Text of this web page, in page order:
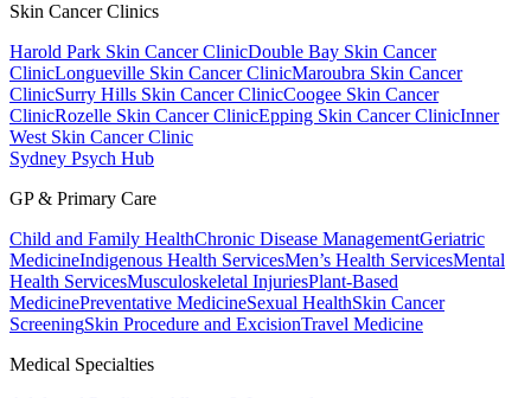
Skin Cancer Clinics
Harold Park Skin Cancer ClinicDouble Bay Skin Cancer
ClinicLongueville Skin Cancer ClinicMaroubra Skin Cancer
ClinicSurry Hills Skin Cancer ClinicCoogee Skin Cancer
ClinicRozelle Skin Cancer ClinicEpping Skin Cancer ClinicInner
West Skin Cancer Clinic
Sydney Psych Hub
GP & Primary Care
Child and Family HealthChronic Disease ManagementGeriatric
MedicineIndigenous Health ServicesMen’s Health ServicesMental
Health ServicesMusculoskeletal InjuriesPlant-Based
MedicinePreventative MedicineSexual HealthSkin Cancer
ScreeningSkin Procedure and ExcisionTravel Medicine
Medical Specialties